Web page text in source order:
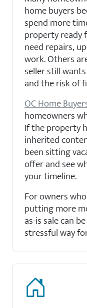
home buyers
spend more
property ready
need repairs,
work. Others
seller still
and the risk of
OC Home
homeowners
If the property
inherited
been sitting
offer and see
your timeline.
For owners
putting more
as-is sale can
stressful way